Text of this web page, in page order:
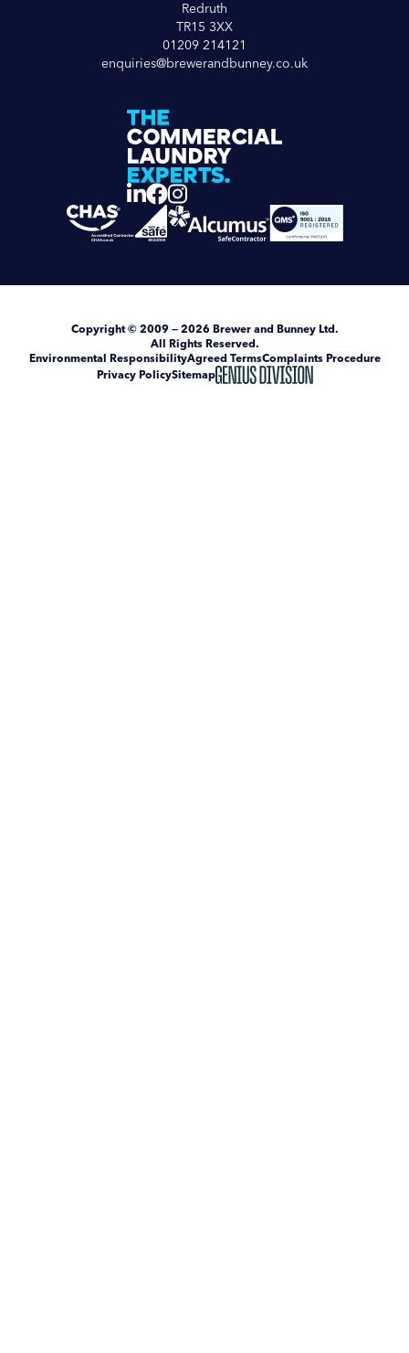
Redruth
TR15 3XX
01209 214121
enquiries@brewerandbunney.co.uk
Copyright© 2009 — 2026 Brewer and Bunney Ltd.
All Rights Reserved.
Environmental ResponsibilityAgreed TermsComplaints Procedure
Privacy PolicySitemap